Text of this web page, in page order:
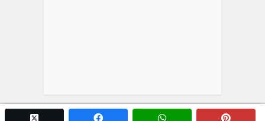
twitter x facebook whatsapp